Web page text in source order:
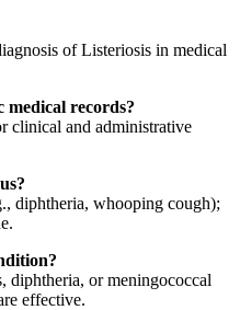
of Listeriosis in medical
medical records?
clinical and administrative
diphtheria, whooping cough);
diphtheria, or meningococcal
effective.